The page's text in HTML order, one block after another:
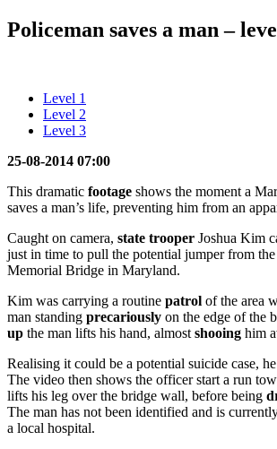
Policeman saves a man –
Level 1
Level 2
Level 3
25-08-2014 07:00
This dramatic footage shows the moment a
saves a man’s life, preventing him from an
Caught on camera, state trooper Joshua Kim
just in time to pull the potential jumper from
Memorial Bridge in Maryland.
Kim was carrying a routine patrol of the area
man standing precariously on the edge of the
up the man lifts his hand, almost shooing him
Realising it could be a potential suicide case,
The video then shows the officer start a run
lifts his leg over the bridge wall, before being
The man has not been identified and is
a local hospital.